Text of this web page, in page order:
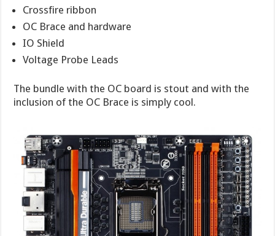
Crossfire ribbon
OC Brace and hardware
IO Shield
Voltage Probe Leads
The bundle with the OC board is stout and with the
inclusion of the OC Brace is simply cool.